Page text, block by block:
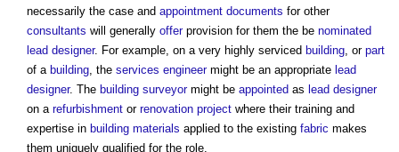
necessarily the case and appointment documents for other
consultants will generally offerprovision for them the be nominated
lead designer. For example, on a very highly serviced building, or part
of a building, the services engineermight be an appropriate lead
designer. The building surveyormight be appointed as lead designer
on a refurbishment or renovation project where their training and
expertise in building materials applied to the existing fabric makes
them uniquely qualified for the role.